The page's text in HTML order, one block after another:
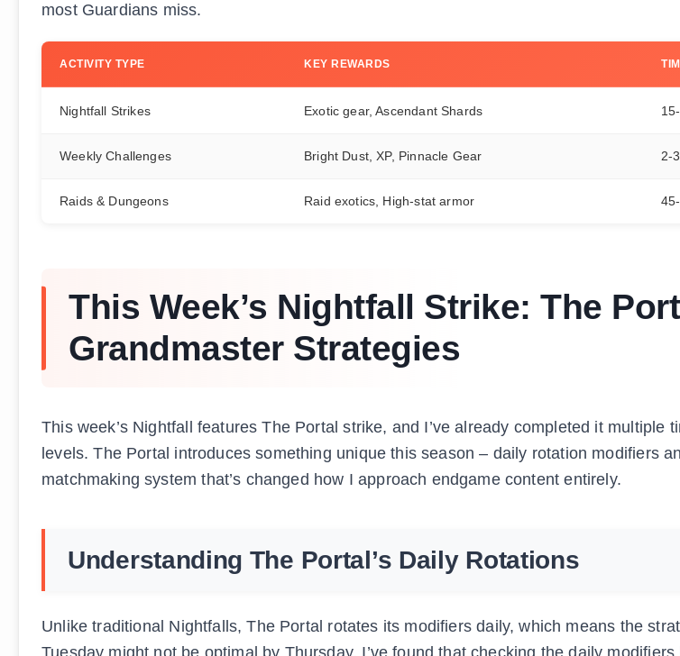
most Guardians miss.
ACTIVITY TYPE KEY REWARDS
Nightfall Strikes Exotic gear, Ascendant Shards
Weekly Challenges Bright Dust, XP, Pinnacle Gear 2-
Raids & Dungeons Raid exotics, High-stat armor
This Week’s Nightfall Strike: The
Grandmaster Strategies
This week’s Nightfall features The Portal strike, and I’ve already completed it multiple
levels. The Portal introduces something unique this season – daily rotation modifiers
matchmaking system that’s changed how I approach endgame content entirely.
Understanding The Portal’s Daily Rotations
Unlike traditional Nightfalls, The Portal rotates its modifiers daily, which means the